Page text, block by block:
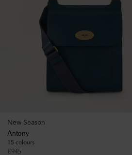
New Season
Antony
15 colours
€945